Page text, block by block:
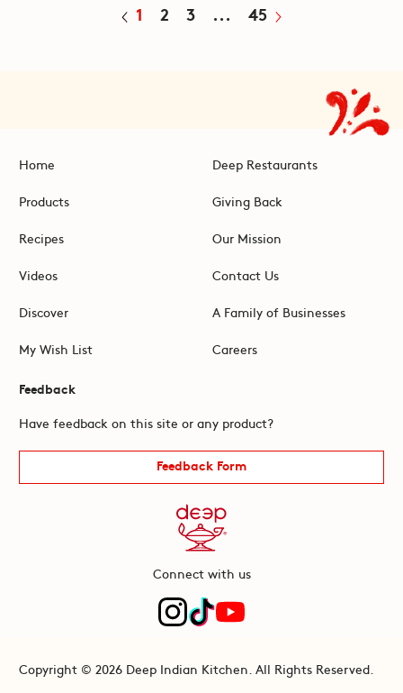
1 2 3 ... 45
Home
Products
Recipes
Videos
Discover
My Wish List
Deep Restaurants
Giving Back
Our Mission
Contact Us
A Family of Businesses
Careers
Feedback
Have feedback on this site or any product?
Feedback Form
Connect with us
Copyright © 2026 Deep Indian Kitchen. All Rights Reserved.